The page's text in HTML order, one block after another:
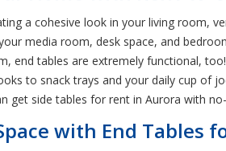
a cohesive look in your living room,
media room, desk space, and
end tables are extremely functional,
to snack trays and your daily cup of
get side tables for rent in Aurora with
with End Tables